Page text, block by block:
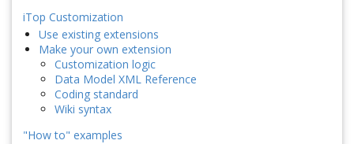
iTop Customization
Use existing extensions
Make your own extension
Customization logic
Data Model XML Reference
Coding standard
Wiki syntax
"How to" examples